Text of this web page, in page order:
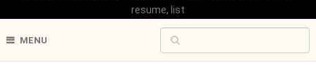
resume, list
MENU